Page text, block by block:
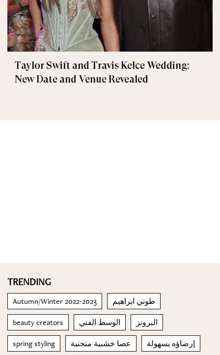
Taylor Swift and Travis Kelce Wedding:
New Date and Venue Revealed
TRENDING
Autumn/Winter 2022-2023 طوني ابراهيم
beauty creators الوسط الفني البرونز
spring styling عصا خشبية منحنية إرضاؤه بسهولة